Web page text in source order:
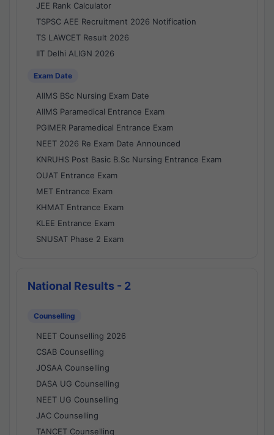
JEE Rank Calculator
TSPSC AEE Recruitment 2026 Notification
TS LAWCET Result 2026
IIT Delhi ALIGN 2026
Exam Date
AIIMS BSc Nursing Exam Date
AIIMS Paramedical Entrance Exam
PGIMER Paramedical Entrance Exam
NEET 2026 Re Exam Date Announced
KNRUHS Post Basic B.Sc Nursing Entrance Exam
OUAT Entrance Exam
MET Entrance Exam
KHMAT Entrance Exam
KLEE Entrance Exam
SNUSAT Phase 2 Exam
National Results - 2
Counselling
NEET Counselling 2026
CSAB Counselling
JOSAA Counselling
DASA UG Counselling
NEET UG Counselling
JAC Counselling
TANCET Counselling